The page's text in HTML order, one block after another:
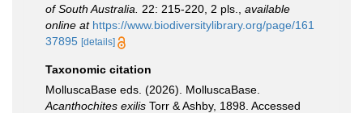
of South Australia.
22: 215-220, 2 pls.
available
online at https://www.biodiversitylibrary.org/page/161
37895 [details]
Taxonomic citation
MolluscaBase eds. (2026). MolluscaBase.
Acanthochites exilis Torr & Ashby, 1898. Accessed